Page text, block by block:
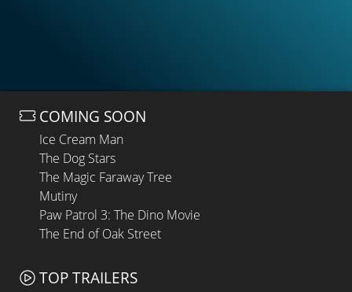
COMING SOON
Ice Cream Man
The Dog Stars
The Magic Faraway Tree
Mutiny
Paw Patrol 3: The Dino Movie
The End of Oak Street
TOP TRAILERS